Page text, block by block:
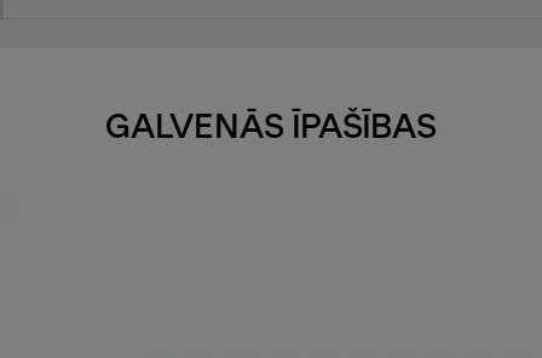
GALVENĀS ĪPAŠĪBAS